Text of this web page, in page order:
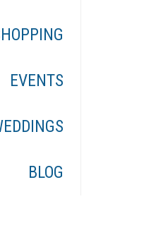
EVENTS
BLOG